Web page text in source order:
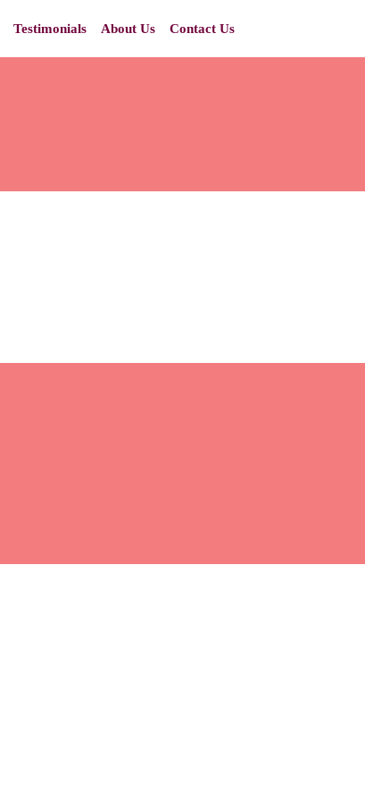
Testimonials About Us Contact Us